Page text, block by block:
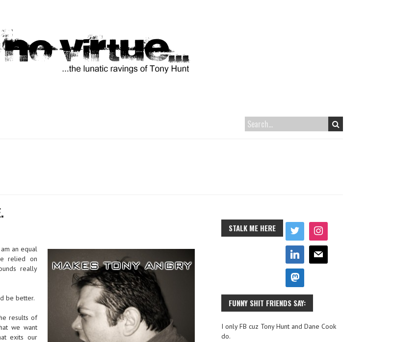
an equal
relied on
really
be better.
results of
we want
exits our
STALK ME HERE
FUNNY SHIT FRIENDS SAY:
I only FB cuz Tony Hunt and Dane Cook
do.